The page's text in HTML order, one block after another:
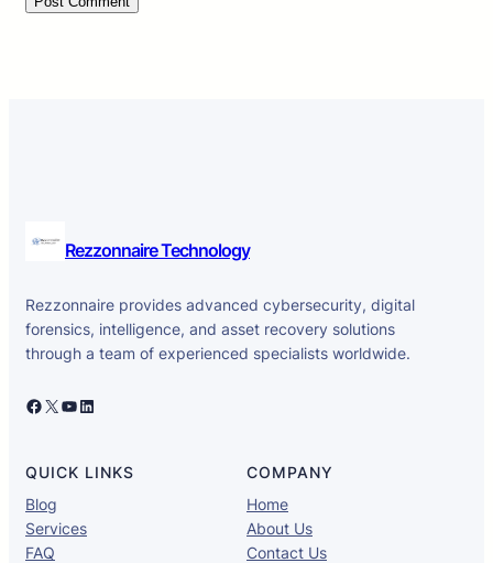
Rezzonnaire Technology
Rezzonnaire provides advanced cybersecurity, digital
forensics, intelligence, and asset recovery solutions
through a team of experienced specialists worldwide.
Facebook X YouTube LinkedIn
QUICK LINKS
Blog
Services
FAQ
COMPANY
Home
About Us
Contact Us